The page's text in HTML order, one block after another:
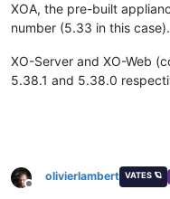
XOA, the pre-built
number (5.33 in this case).
XO-Server and XO-Web
5.38.1 and 5.38.0
Offline
olivierlambert VATES 🪐